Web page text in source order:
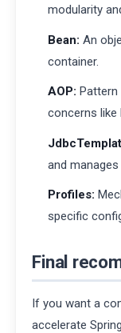
modularity
Bean: An
container.
AOP:
concerns like
and
Profiles:
specific
Final
If you want a
accelerate